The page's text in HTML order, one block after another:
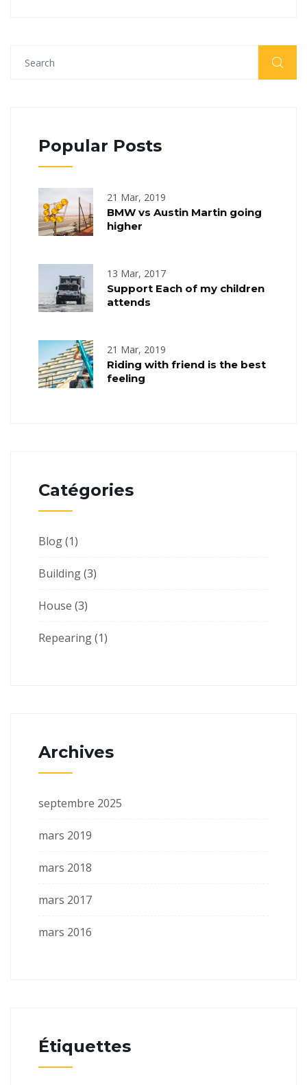
Popular Posts
21 Mar, 2019
BMW vs Austin Martin going
higher
13 Mar, 2017
Support Each of my children
attends
21 Mar, 2019
Riding with friend is the best
feeling
Catégories
Blog(1)
Building(3)
House (3)
Repearing(1)
Archives
septembre 2025
mars 2019
mars 2018
mars 2017
mars 2016
Étiquettes